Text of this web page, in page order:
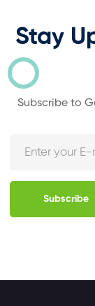
Stay
Subscribe to
Subscribe